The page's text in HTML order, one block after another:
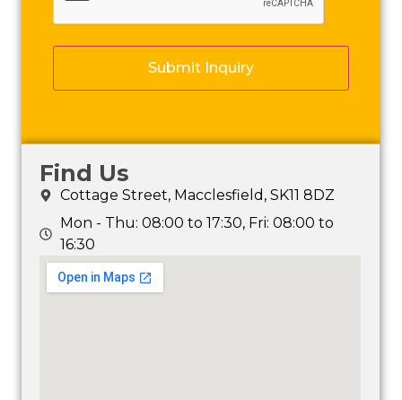
Find Us
Cottage Street, Macclesfield, SK11 8DZ
Mon - Thu: 08:00 to 17:30, Fri: 08:00 to
16:30